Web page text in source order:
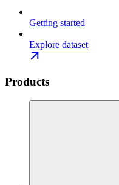
Getting started
Explore dataset
Products